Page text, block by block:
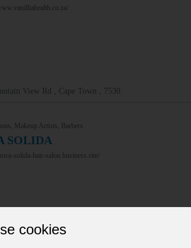
View Rd , Cape Town , 7530
Makeup Artists, Barbers
SOLIDA
solida-hair-salon.business.site/
cookies